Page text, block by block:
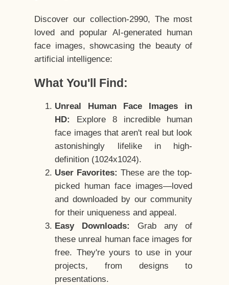
Discover our collection-2990, The most
loved and popular AI-generated human
face images, showcasing the beauty of
artificial intelligence:
What You'll Find:
Unreal Human Face Images in
HD:
Explore 8 incredible human
face images that aren't real but look
astonishingly lifelike in high-
definition (1024x1024).
User Favorites: These are the top-
picked human face images—loved
and downloaded by our community
for their uniqueness and appeal.
Easy Downloads:
Grab any of
these unreal human face images for
free. They're yours to use in your
projects, from designs to
presentations.